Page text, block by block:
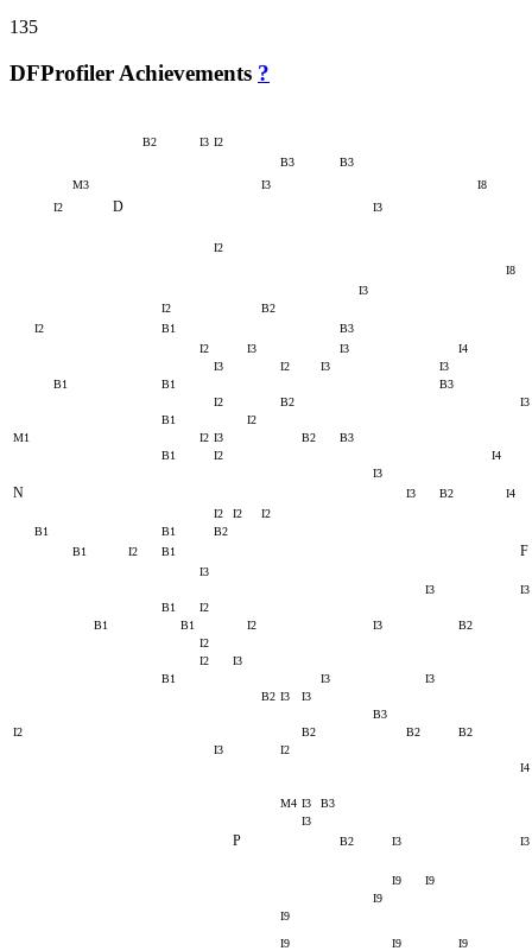
135
DFProfiler Achievements ?
B2 I3 I2
B3
B3
M3
I3
I8
I2
D I3
I2
I8
I3
I2
B2
I2
B1
B3
I2
I3 I3
I4
I3
I2 I3
I3
B1
B1
B3
I2
B2
I3
B1
I2
M1
I2 I3 B2
B3
B1
I2
I4
I3
N I3 B2
I4
I2
I2
I2
B1
B1
B2
B1
I2 B1 F
I3
I3
I3
B1
I2
B1
B1 I2 I3
B2
I2
I2
I3
B1
I3
I3
B2 I3
I3
B3
I2
B2 B2
B2
I3
I2
I4
M4 I3
B3
I3
P B2 I3 I3
I9
I9
I9
I9
I9 I9 I9